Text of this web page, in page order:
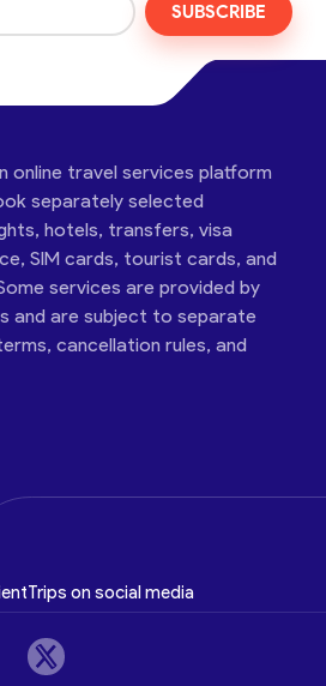
SUBSCRIBE
online travel services platform
separately selected
hotels, transfers, visa
SIM cards, tourist cards, and
services are provided by
and are subject to separate
cancellation rules, and
on social media